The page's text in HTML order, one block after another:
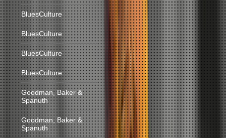
BluesCulture
BluesCulture
BluesCulture
BluesCulture
Goodman, Baker &
Spanuth
Goodman, Baker &
Spanuth